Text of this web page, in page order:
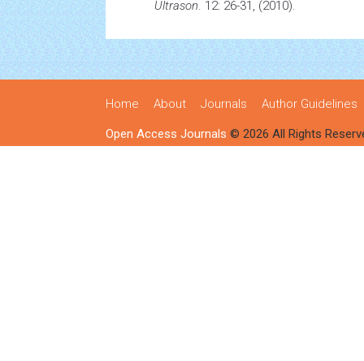
Ultrason. 12: 26-31, (2010).
Home About Journals Author Guidelines
Open Access Journals © 2026 All Rights